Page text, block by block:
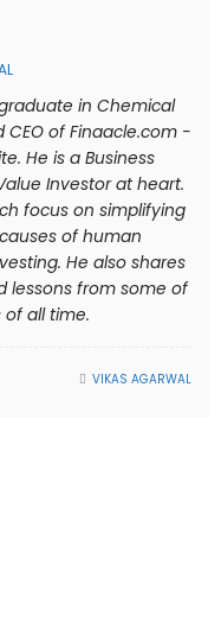
in Chemical
CEO of Finaacle.com -
He is a Business
Investor at heart.
focus on simplifying
of human
He also shares
lessons from some of
all time.
VIKAS AGARWAL